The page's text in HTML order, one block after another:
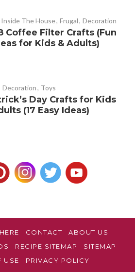
Inside The House, Frugal, Decoration
Coffee Filter Crafts (Fun
for Kids & Adults)
Decoration, Toys
Day Crafts for Kids
(17 Easy Ideas)
CONTACT
ABOUT US
RECIPE SITEMAP
SITEMAP
USE
PRIVACY POLICY